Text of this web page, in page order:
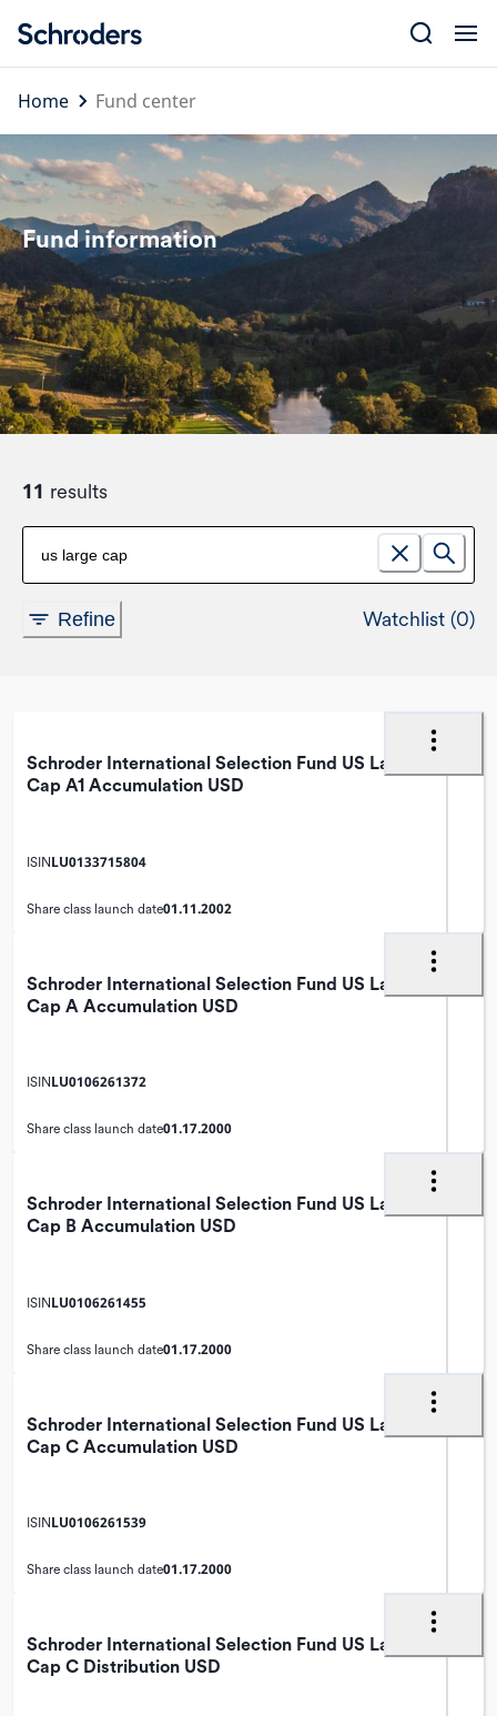
content
Home
Fund center
Fund information
11 results
Refine Watchlist (0)
Schroder International Selection Fund US Large
Cap A1 Accumulation USD
ISINLU0133715804
Share class launch date01.11.2002
Schroder International Selection Fund US Large
Cap A Accumulation USD
ISIN LU0106261372
Share class launch date01.17.2000
Schroder International Selection Fund US Large
Cap B Accumulation USD
ISINLU0106261455
Share class launch date01.17.2000
Schroder International Selection Fund US Large
Cap C Accumulation USD
ISIN LU0106261539
Share class launch date01.17.2000
Schroder International Selection Fund US Large
Cap C Distribution USD